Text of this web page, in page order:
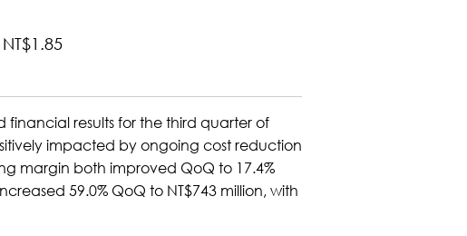
results for the third quarter of
impacted by ongoing cost reduction
margin both improved QoQ to 17.4%
59.0% QoQ to NT$743 million, with